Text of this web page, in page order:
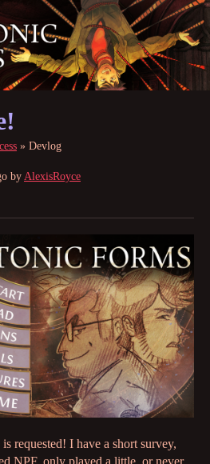
» Devlog
by AlexisRoyce
Facebook
requested! I have a short survey,